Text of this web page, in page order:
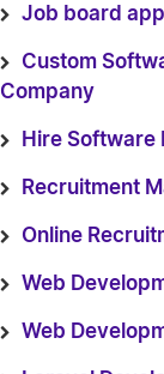
Job board app
Custom
Company
Hire Software
Recruitment
Online
Web
Web